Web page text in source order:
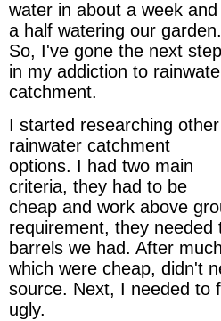
water in about a week and
a half watering our garden.
So, I've gone the next step
in my addiction to
catchment.
I started researching other
rainwater catchment
options. I had two main
criteria, they had to be
cheap and work above
requirement, they
barrels we had. After
which were cheap, didn't
source. Next, I needed to
ugly.